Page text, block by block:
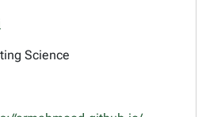
Science